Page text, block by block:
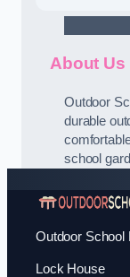
About Us
Outdoor
durable
school
Outdoor School
Lock House